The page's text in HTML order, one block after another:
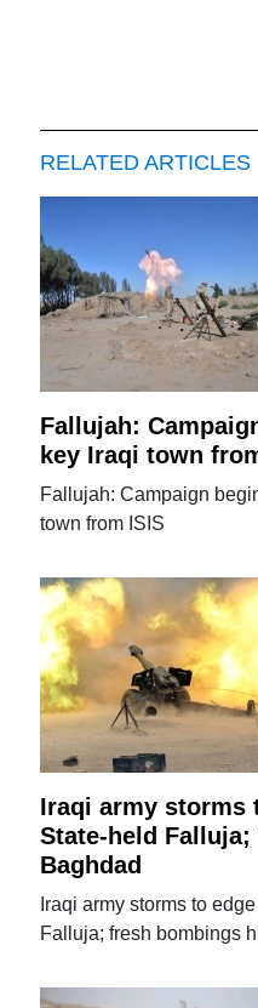
RELATED ARTICLES
Fallujah:
key Iraqi town
Fallujah: Campaign
town from ISIS
Iraqi army storms
State-held
Baghdad
Iraqi army storms to
Falluja; fresh bombings